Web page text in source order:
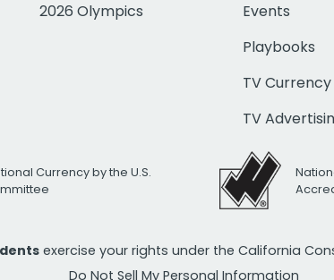
2026 Olympics
Events
Playbooks
TV Currency
TV
Currency by the U.S.
exercise your rights under the California
Do Not Sell My Personal Information